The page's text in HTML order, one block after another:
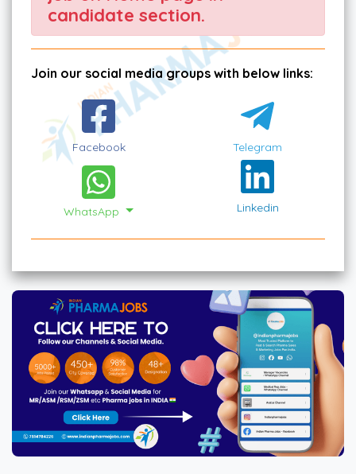
candidate section.
Join our social media groups with below links:
Facebook Telegram
WhatsApp Linkedin